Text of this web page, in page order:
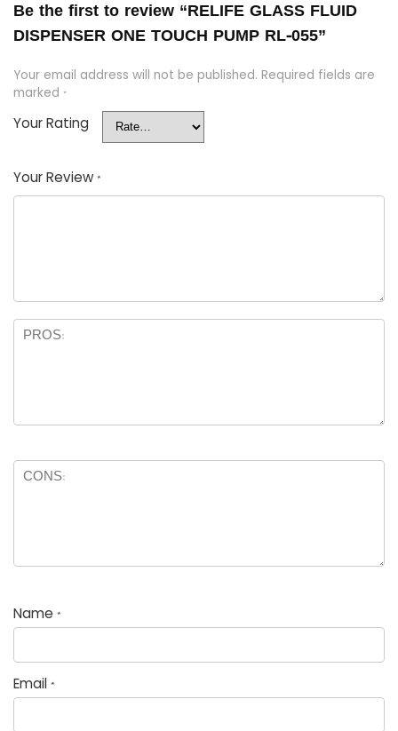
Be the first to review “RELIFE GLASS FLUID
DISPENSER ONE TOUCH PUMP RL-055”
Your email address will not be published. Required fields are
marked *
Your Rating
Your Review *
Name *
Email *